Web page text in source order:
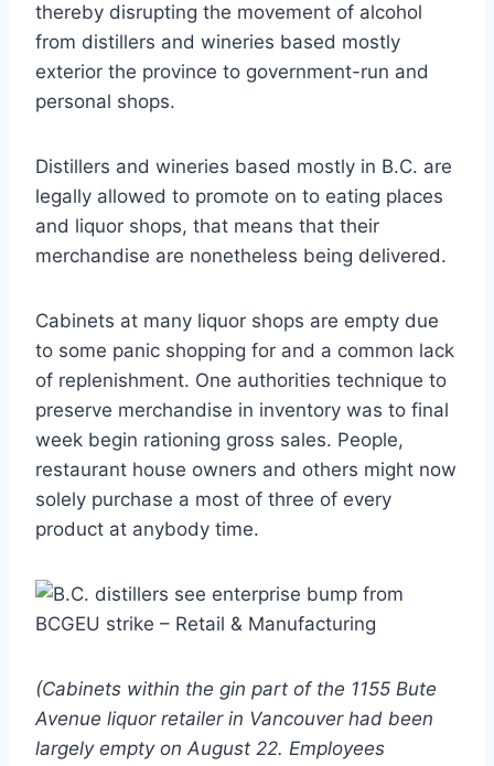
thereby disrupting the movement of alcohol
from distillers and wineries based mostly
exterior the province to government-run and
personal shops.
Distillers and wineries based mostly in B.C. are
legally allowed to promote on to eating places
and liquor shops, that means that their
merchandise are nonetheless being delivered.
Cabinets at many liquor shops are empty due
to some panic shopping for and a common lack
of replenishment. One authorities technique to
preserve merchandise in inventory was to final
week begin rationing gross sales. People,
restaurant house owners and others might now
solely purchase a most of three of every
product at anybody time.
(Cabinets within the gin part of the 1155 Bute
Avenue liquor retailer in Vancouver had been
largely empty on August 22. Employees